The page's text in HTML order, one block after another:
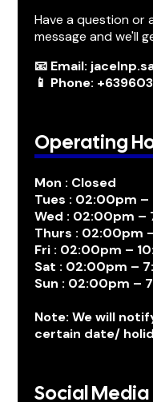
Have a question or
message and we'll
📧 Email:
📱 Phone:
Operating
Mon : Closed
Tues : 02:00pm –
Wed : 02:00pm –
Thurs : 02:00pm
Fri : 02:00pm –
Sat : 02:00pm –
Sun : 02:00pm –
Note: We will
certain date/
Social Media